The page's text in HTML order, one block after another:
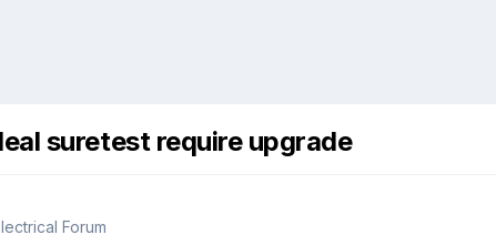
suretest require upgrade
Forum